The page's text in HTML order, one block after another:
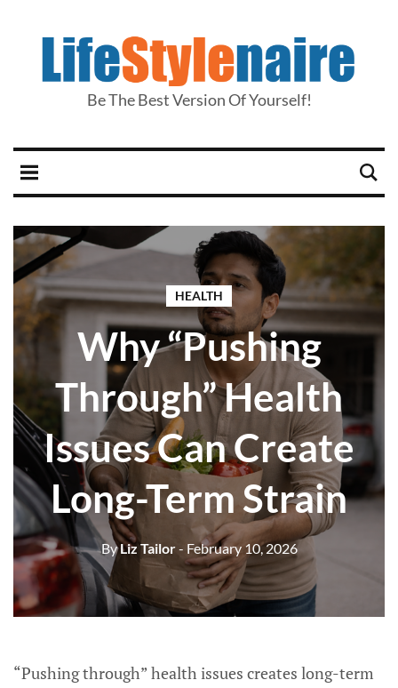
Be The Best Version Of Yourself!
HEALTH
Why “Pushing
Through” Health
Issues Can Create
Long-Term Strain
ByLiz Tailor- February 10, 2026
“Pushing through” health issues creates long-term